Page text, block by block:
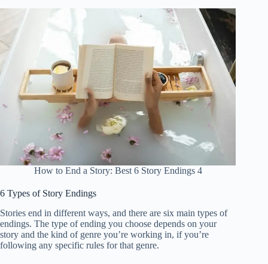
How to End a Story: Best 6 Story Endings 4
6 Types of Story Endings
Stories end in different ways, and there are six main types of
endings. The type of ending you choose depends on your
story and the kind of genre you’re working in, if you’re
following any specific rules for that genre.